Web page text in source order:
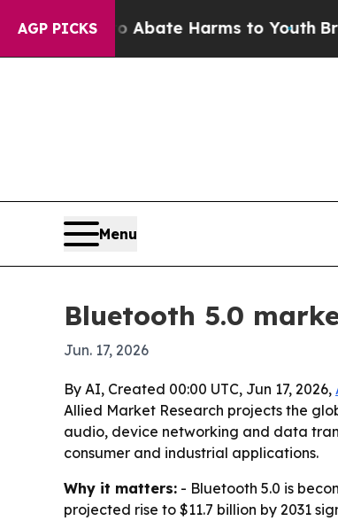
AGP PICKS
Fund to Abate Harms to Youth Brazil
Menu
Bluetooth 5.0
Jun. 17, 2026
By AI, Created 00:00 UTC, Jun 17, 2026,
Allied Market Research projects the
audio, device networking and data
consumer and industrial applications.
Why it matters: - Bluetooth 5.0 is
projected rise to $11.7 billion by 2031